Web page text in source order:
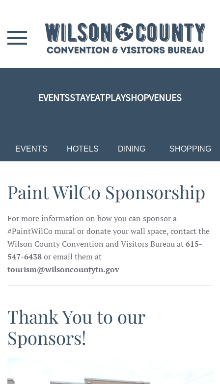
Skip to main content
EVENTSSTAYEATPLAYSHOPVENUES
EVENTS HOTELS DINING SHOPPING
Paint WilCo Sponsorship
For more information on how you can sponsor a
#PaintWilCo mural or donate your wall space, contact the
Wilson County Convention and Visitors Bureau at615-
547-6438or email them at
tourism@wilsoncountytn.gov
Thank You to our
Sponsors!